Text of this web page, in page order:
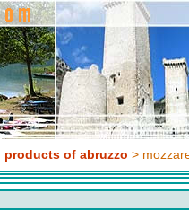
products of abruzzo >